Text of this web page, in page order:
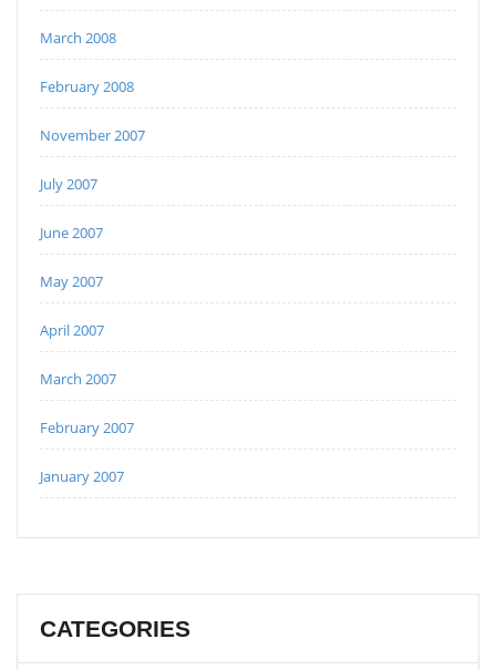
March 2008
February 2008
November 2007
July 2007
June 2007
May 2007
April 2007
March 2007
February 2007
January 2007
CATEGORIES